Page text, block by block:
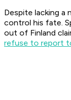
Despite lacking a
control his fate.
out of Finland
refuse to report